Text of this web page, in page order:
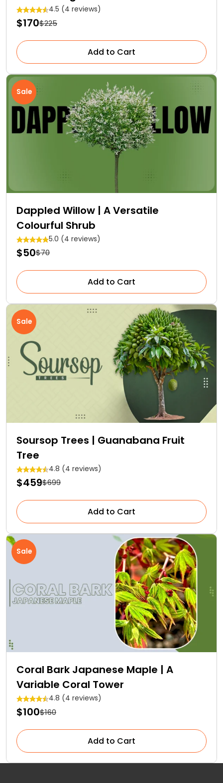
4.5 (4 reviews)
$170$225
Add to Cart
Sale
Dappled Willow | A Versatile
Colourful Shrub
5.0 (4 reviews)
$50$70
Add to Cart
Sale
Soursop Trees | Guanabana Fruit
Tree
4.8 (4 reviews)
$459$699
Add to Cart
Sale
Coral Bark Japanese Maple | A
Variable Coral Tower
4.8 (4 reviews)
$100$160
Add to Cart